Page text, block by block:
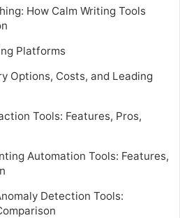
How Calm Writing Tools
Platforms
Options, Costs, and Leading
Tools: Features, Pros,
Automation Tools: Features,
Detection Tools: